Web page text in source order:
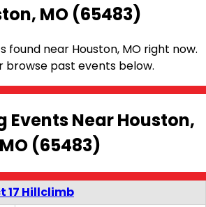
MO (65483)
found near Houston, MO right now.
browse past events below.
Events Near Houston,
MO (65483)
17 Hillclimb